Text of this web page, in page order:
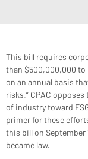
This bill requires
than $500,000,000 to
on an annual basis
risks.” CPAC
of industry toward
primer for these
this bill on September
became law.